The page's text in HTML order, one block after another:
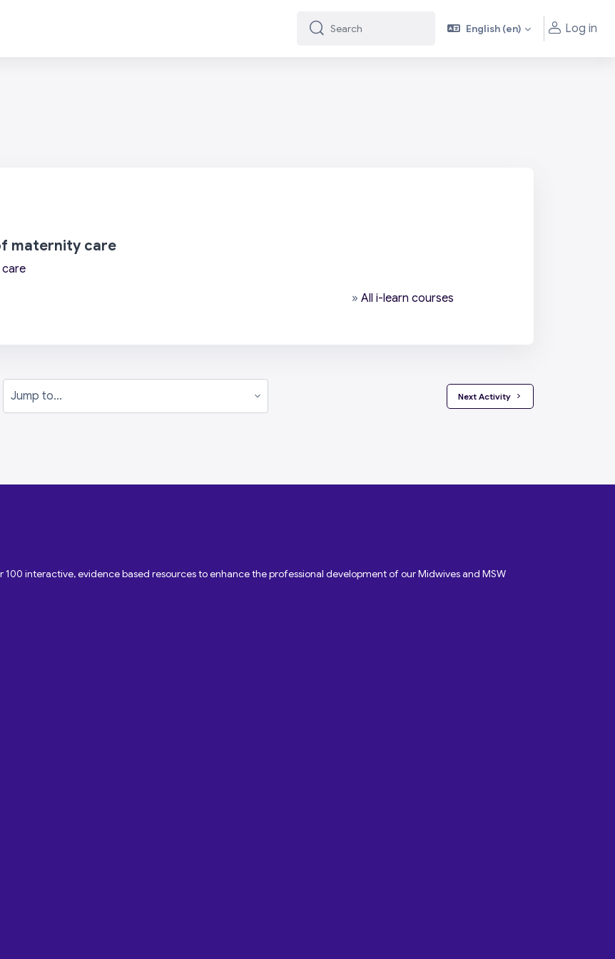
Search
Search English ‎(en)‎ Log in
maternity care
care
» All i-learn courses
Jump to...
Next Activity
100 interactive, evidence based resources to enhance the professional development of our Midwives and MSW